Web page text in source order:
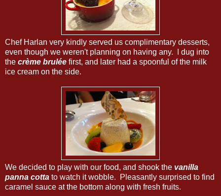
Chef Harlan very kindly served us complimentary desserts,
even though we weren't planning on having any. I dug into
the crème brulée first, and later had a spoonful of the milk
ice cream on the side.
We decided to play with our food, and shook the vanilla
panna cotta to watch it wobble. Pleasantly surprised to find
caramel sauce at the bottom along with fresh fruits.